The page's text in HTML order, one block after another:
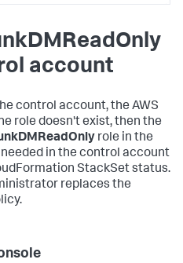
,
,
account
control account, the AWS
role doesn't exist, then the
role in the
in the control account
StackSet status.
replaces the